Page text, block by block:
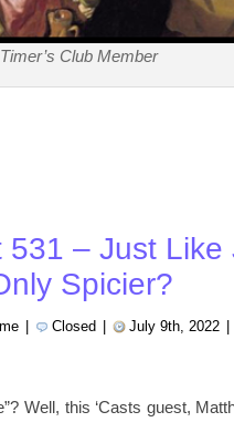
Club Member
531 – Just Like
Spicier?
Closed July 9th, 2022
Well, this ‘Casts guest,